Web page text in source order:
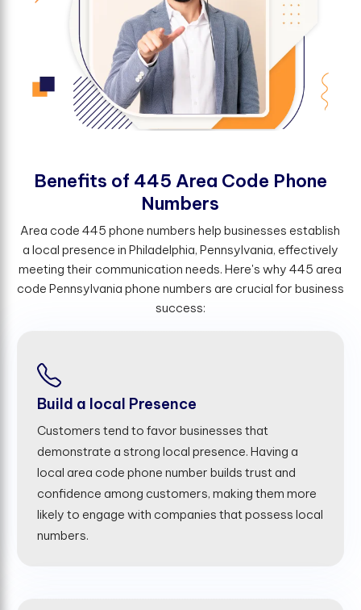
Benefts of 445 Area Code Phone
Numbers
Area code 445 phone numbers help businesses establish
a local presence in Philadelphia, Pennsylvania, effectively
meeting their communication needs. Here's why 445 area
code Pennsylvania phone numbers are crucial for business
success:
Build a local Presence
Customers tend to favor businesses that
demonstrate a strong local presence. Having a
local area code phone number builds trust and
confidence among customers, making them more
likely to engage with companies that possess local
numbers.